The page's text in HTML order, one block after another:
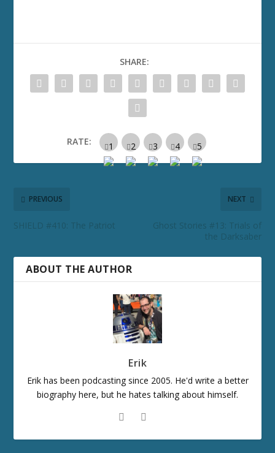
SHARE:
RATE:
PREVIOUS
SHIELD #410: The Patriot
NEXT
Ghost Stories #13: Trials of
the Darksaber
ABOUT THE AUTHOR
Erik
Erik has been podcasting since 2005. He'd write a better
biography here, but he hates talking about himself.